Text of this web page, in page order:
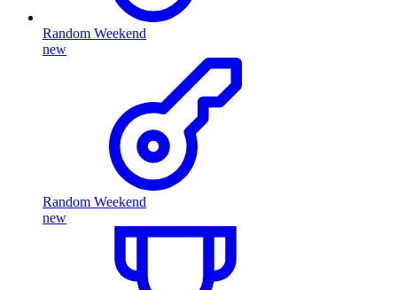
Random Weekend
new
Random Weekend
new